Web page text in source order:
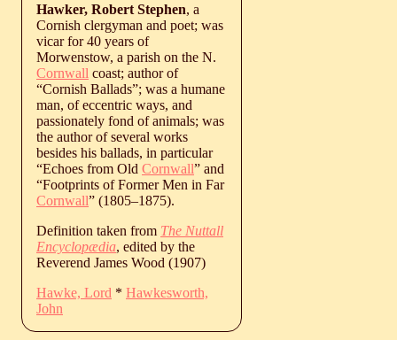
Hawker, Robert Stephen, a
Cornish clergyman and poet; was
vicar for 40 years of
Morwenstow, a parish on the N.
Cornwall coast; author of
“Cornish Ballads”; was a humane
man, of eccentric ways, and
passionately fond of animals; was
the author of several works
besides his ballads, in particular
“Echoes from Old Cornwall” and
“Footprints of Former Men in Far
Cornwall” (1805‒1875).
Definition taken from The Nuttall
Encyclopædia, edited by the
Reverend James Wood (1907)
Hawke, Lord * Hawkesworth,
John